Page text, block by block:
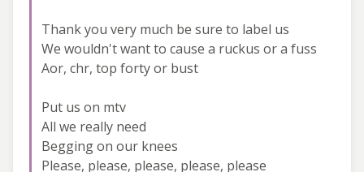
Thank you very much be sure to label us
We wouldn't want to cause a ruckus or a fuss
Aor, chr, top forty or bust
Put us on mtv
All we really need
Begging on our knees
Please, please, please, please, please